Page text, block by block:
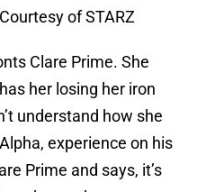
of STARZ
Clare Prime. She
her losing her iron
understand how she
experience on his
Prime and says, it’s